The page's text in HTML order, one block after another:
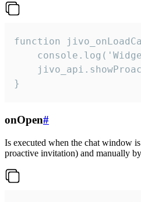
function
}
onOpen#
Is executed when the chat window
proactive invitation) and manually